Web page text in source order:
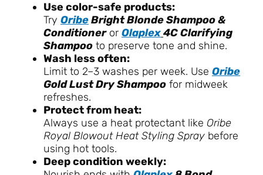
Use color-safe products:
Try OribeBright Blonde Shampoo &
Conditioneror Olaplex4C Clarifying
Shampoo to preserve tone and shine.
Wash less often:
Limit to 2–3 washes per week. Use Oribe
Gold Lust Dry Shampoo for midweek
refreshes.
Protect from heat:
Always use a heat protectant like Oribe
Royal Blowout Heat Styling Spray before
using hot tools.
Deep condition weekly: